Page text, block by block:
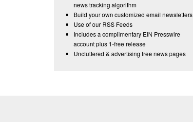
news tracking algorithm
Build your own customized email newsletters
Use of our RSS Feeds
Includes a complimentary EIN Presswire
account plus 1-free release
Uncluttered & advertising free news pages